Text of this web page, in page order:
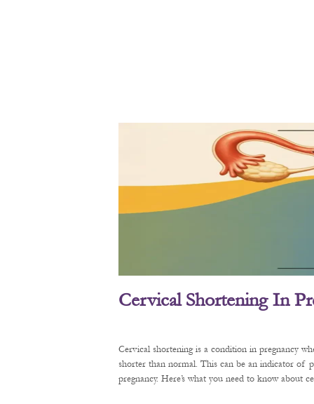
Cervical Shortening In
Cervical shortening is a condition in pregnancy
shorter than normal. This can be an indicator of
pregnancy. Here’s what you need to know about